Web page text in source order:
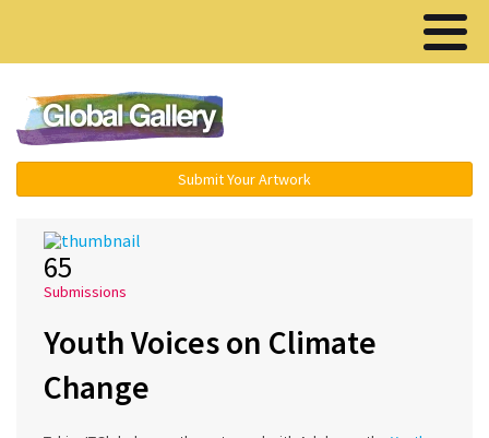
Submit Your Artwork
65
Submissions
Youth Voices on Climate
Change